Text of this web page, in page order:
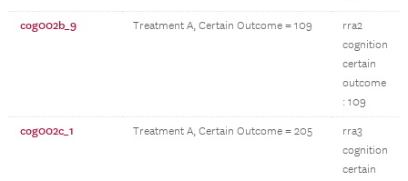
cog002b_9 Treatment A, Certain Outcome = 109
rra2
cognition
certain
outcome
: 109
cog002c_1 Treatment A, Certain Outcome = 205
rra3
cognition
certain